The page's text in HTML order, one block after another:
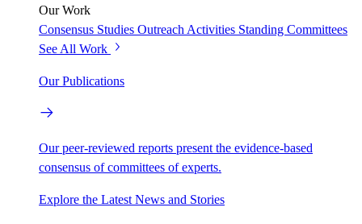
Our Work
Consensus Studies Outreach Activities Standing Committees
See All Work
Our Publications
Our peer-reviewed reports present the evidence-based
consensus of committees of experts.
Explore the Latest News and Stories